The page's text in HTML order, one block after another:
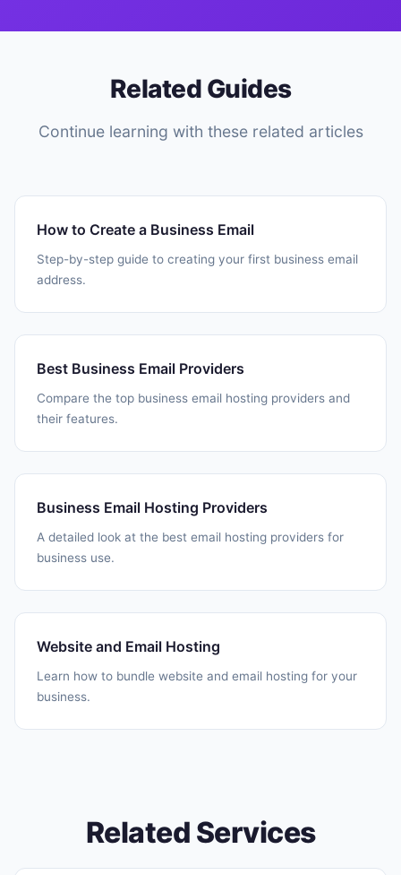
Related Guides
Continue learning with these related articles
How to Create a Business Email
Step-by-step guide to creating your first business email
address.
Best Business Email Providers
Compare the top business email hosting providers and
their features.
Business Email Hosting Providers
A detailed look at the best email hosting providers for
business use.
Website and Email Hosting
Learn how to bundle website and email hosting for your
business.
Related Services